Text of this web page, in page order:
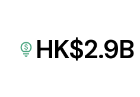
HK$2.9B